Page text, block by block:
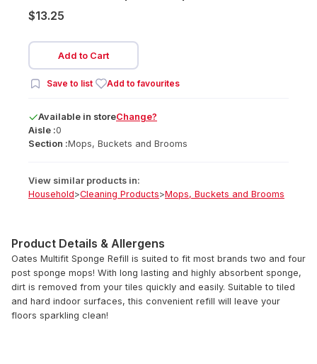
$13.25
Add to Cart
Save to list Add to favourites
Available in storeChange?
Aisle :0
Section :Mops, Buckets and Brooms
View similar products in:
Household>Cleaning Products>Mops, Buckets and Brooms
Product Details & Allergens
Oates Multifit Sponge Refill is suited to fit most brands two and four
post sponge mops! With long lasting and highly absorbent sponge,
dirt is removed from your tiles quickly and easily. Suitable to tiled
and hard indoor surfaces, this convenient refill will leave your
floors sparkling clean!